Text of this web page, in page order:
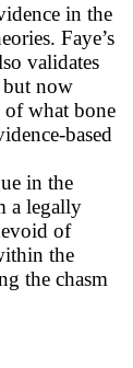
in the
Faye’s
validates
but now
of what bone
based
in the
a legally
of
the
the chasm